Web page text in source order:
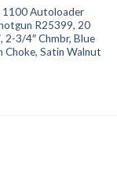
1100 Autoloader
R25399, 20
2-3/4″ Chmbr, Blue
Choke, Satin Walnut